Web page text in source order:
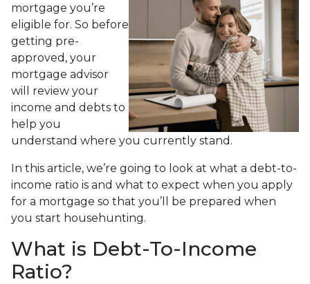
mortgage you’re
eligible for. So before
getting pre-
approved, your
mortgage advisor
will review your
income and debts to
help you
understand where you currently stand.
In this article, we’re going to look at what a debt-to-
income ratio is and what to expect when you apply
for a mortgage so that you’ll be prepared when
you start househunting.
What is Debt-To-Income
Ratio?